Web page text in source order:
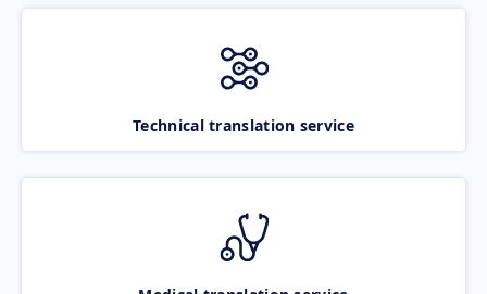
Technical translation service